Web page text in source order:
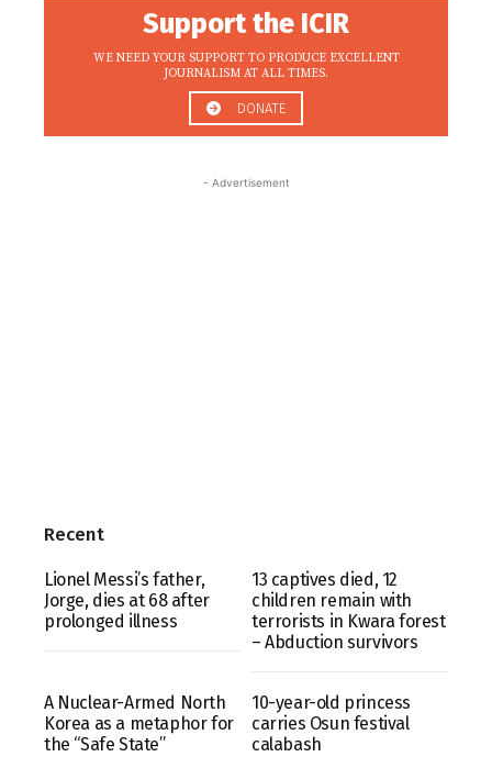
Support the ICIR
WE NEED YOUR SUPPORT TO PRODUCE EXCELLENT
JOURNALISM AT ALL TIMES.
DONATE
- Advertisement
Recent
Lionel Messi’s father,
Jorge, dies at 68 after
prolonged illness
13 captives died, 12
children remain with
terrorists in Kwara forest
– Abduction survivors
A Nuclear-Armed North
Korea as a metaphor for
the “Safe State”
10-year-old princess
carries Osun festival
calabash